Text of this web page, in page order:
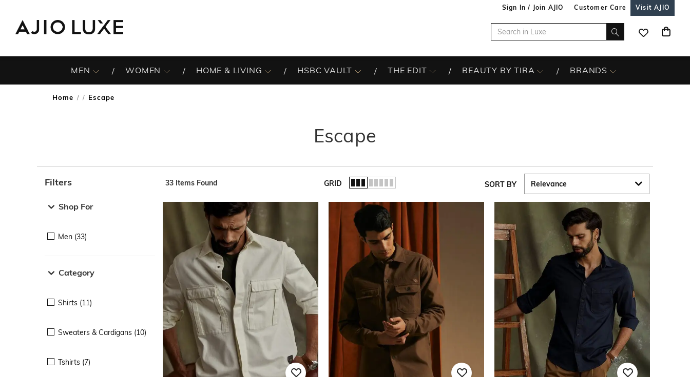
Sign In / Join AJIO Customer Care Visit AJIO
MEN WOMEN HOME & LIVING HSBC VAULT THE EDIT BEAUTY BY TIRA BRANDS
Home / Escape
Escape
Filters
Shop For
Men (33)
Category
Shirts (11)
Sweaters & Cardigans (10)
Tshirts (7)
33 Items Found GRID SORT BY